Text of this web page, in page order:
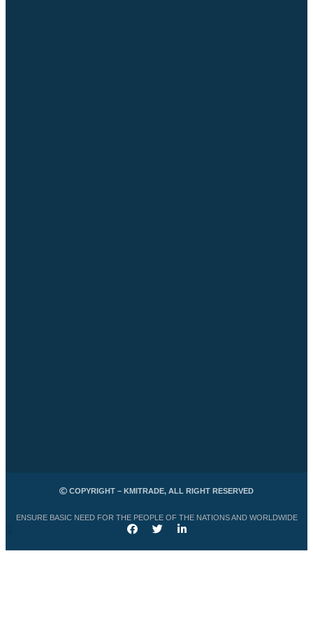
COPYRIGHT – KMITRADE, ALL RIGHT RESERVED
ENSURE BASIC NEED FOR THE PEOPLE OF THE NATIONS AND WORLDWIDE